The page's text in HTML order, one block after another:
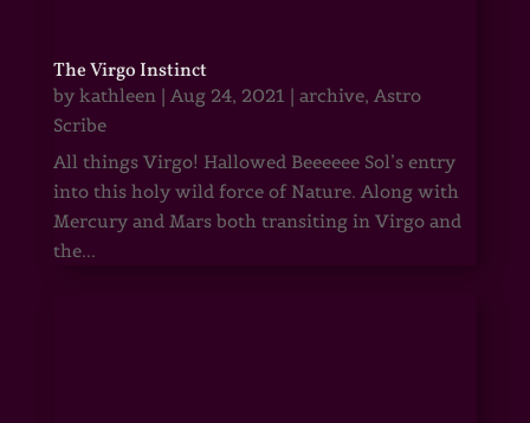
The Virgo Instinct
by kathleen| Aug 24, 2021 | archive, Astro
Scribe
All things Virgo! Hallowed Beeeeee Sol’s entry
into this holy wild force of Nature. Along with
Mercury and Mars both transiting in Virgo and
the...